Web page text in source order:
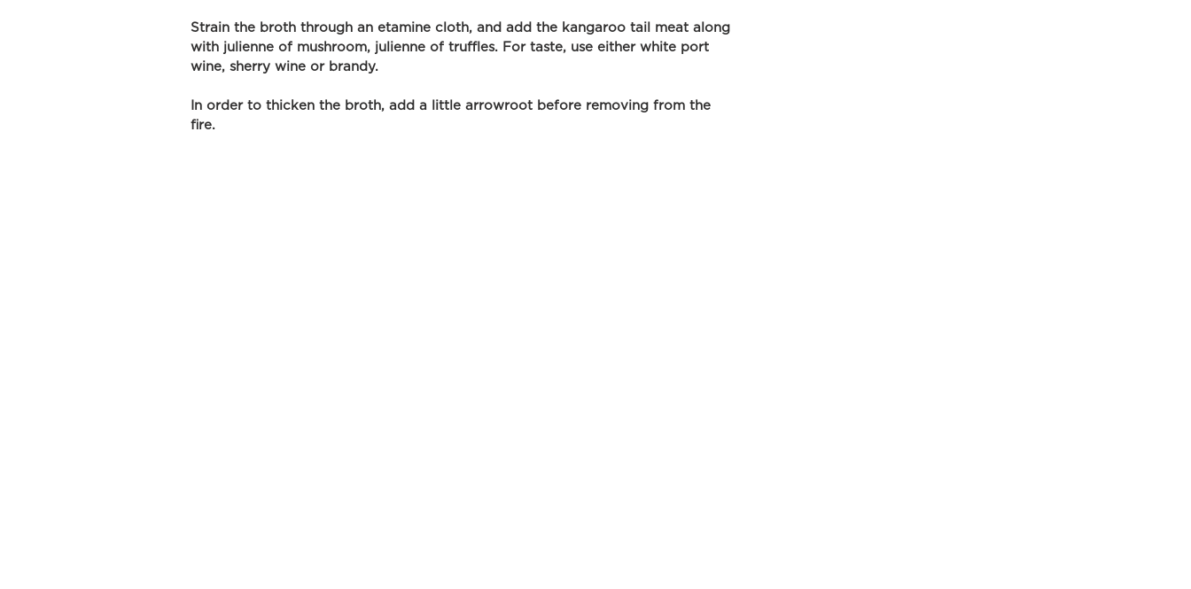
Strain the broth through an etamine cloth, and add the kangaroo tail meat along
with julienne of mushroom, julienne of truffles. For taste, use either white port
wine, sherry wine or brandy.
In order to thicken the broth, add a little arrowroot before removing from the
fire.